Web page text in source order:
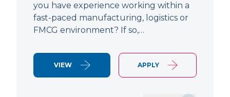
you have experience working within a
fast-paced manufacturing, logistics or
FMCG environment? If so,…
VIEW APPLY